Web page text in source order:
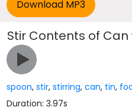
Stir Contents of Can
spoon,stir,stirring,can, tin,
Duration: 3.97s